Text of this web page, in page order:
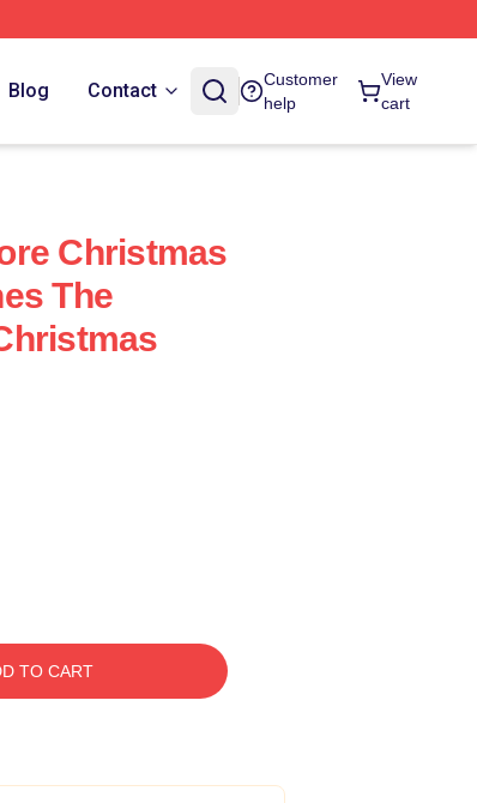
Blog Contact
Customer
help
View
cart
Christmas
The
TO CART